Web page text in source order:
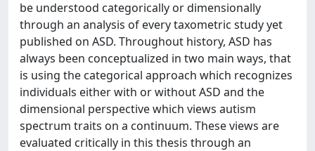
be understood categorically or dimensionally
through an analysis of every taxometric study yet
published on ASD. Throughout history, ASD has
always been conceptualized in two main ways, that
is using the categorical approach which recognizes
individuals either with or without ASD and the
dimensional perspective which views autism
spectrum traits on a continuum. These views are
evaluated critically in this thesis through an